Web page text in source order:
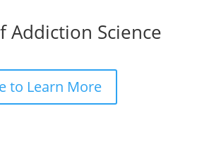
Addiction Science
to Learn More